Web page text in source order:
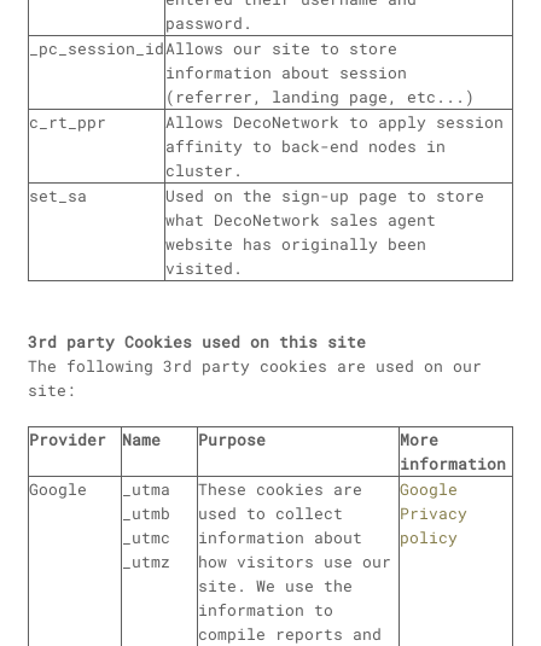
password.
_pc_session_idAllows our site to store
information about session
(referrer, landing page, etc...)
c_rt_ppr
Allows DecoNetwork to apply session
affinity to back-end nodes in
cluster.
set_sa
Used on the sign-up page to store
what DecoNetwork sales agent
website has originally been
visited.
3rd party Cookies used on this site
The following 3rd party cookies are used on our
site:
Provider Name Purpose
More
information
Google
_utma
_utmb
_utmc
_utmz
These cookies are
used to collect
information about
how visitors use our
site. We use the
information to
compile reports and
Google
Privacy
policy